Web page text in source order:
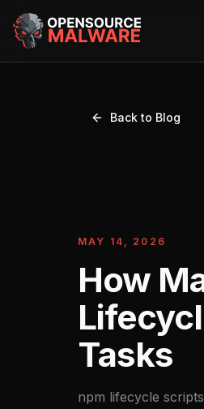
Back to Blog
MAY 14, 2026
How
Tasks
npm lifecycle